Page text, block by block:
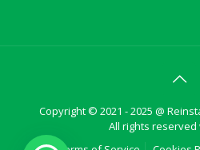
Copyright © 2021 - 2025 @
All rights